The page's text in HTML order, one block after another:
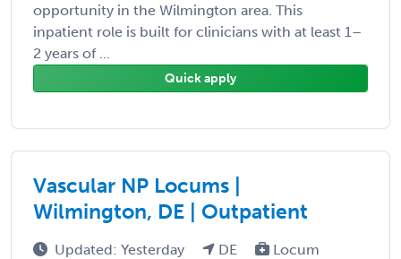
opportunity in the Wilmington area. This
inpatient role is built for clinicians with at least 1–
2 years of ...
Quick apply
Vascular NP Locums |
Wilmington, DE | Outpatient
Updated: Yesterday DE
Locum